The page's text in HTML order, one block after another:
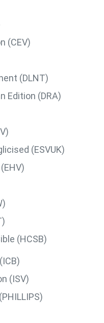
(CEV)
(DLNT)
Edition (DRA)
(ESVUK)
(HCSB)
(ISV)